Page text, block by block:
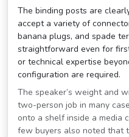
The binding posts are
accept a variety of
banana plugs, and spade
straightforward even for
or technical expertise
configuration are required.
The speaker’s weight and
two-person job in many
onto a shelf inside a media
few buyers also noted that